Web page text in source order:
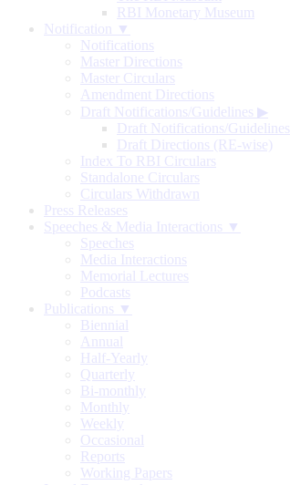
RBI Monetary Museum
Notification ▼
Notifications
Master Directions
Master Circulars
Amendment Directions
Draft Notifications/Guidelines ▶
Draft Notifications/Guidelines
Draft Directions (RE-wise)
Index To RBI Circulars
Standalone Circulars
Circulars Withdrawn
Press Releases
Speeches & Media Interactions ▼
Speeches
Media Interactions
Memorial Lectures
Podcasts
Publications ▼
Biennial
Annual
Half-Yearly
Quarterly
Bi-monthly
Monthly
Weekly
Occasional
Reports
Working Papers